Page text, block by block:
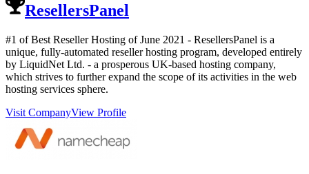
ResellersPanel
#1 of Best Reseller Hosting ofJune 2021 - ResellersPanel is a
unique, fully-automated reseller hosting program, developed entirely
by LiquidNet Ltd. - a prosperous UK-based hosting company,
which strives to further expand the scope of its activities in the web
hosting services sphere.
Visit CompanyView Profile